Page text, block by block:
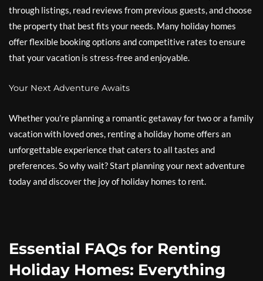
through listings, read reviews from previous guests, and choose
the property that best fits your needs. Many holiday homes
offer flexible booking options and competitive rates to ensure
that your vacation is stress-free and enjoyable.
Your Next Adventure Awaits
Whether you’re planning a romantic getaway for two or a family
vacation with loved ones, renting a holiday home offers an
unforgettable experience that caters to all tastes and
preferences. So why wait? Start planning your next adventure
today and discover the joy of holiday homes to rent.
Essential FAQs for Renting
Holiday Homes: Everything